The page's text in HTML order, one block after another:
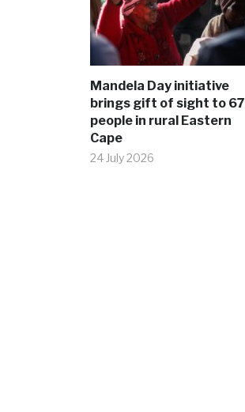
Mandela Day initiative
brings gift of sight to 67
people in rural Eastern
Cape
24 July 2026